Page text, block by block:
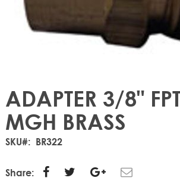
ADAPTER 3/8"
MGH BRASS
SKU BR322
Share: